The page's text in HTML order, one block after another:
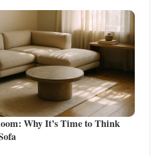
Why It’s Time to Think